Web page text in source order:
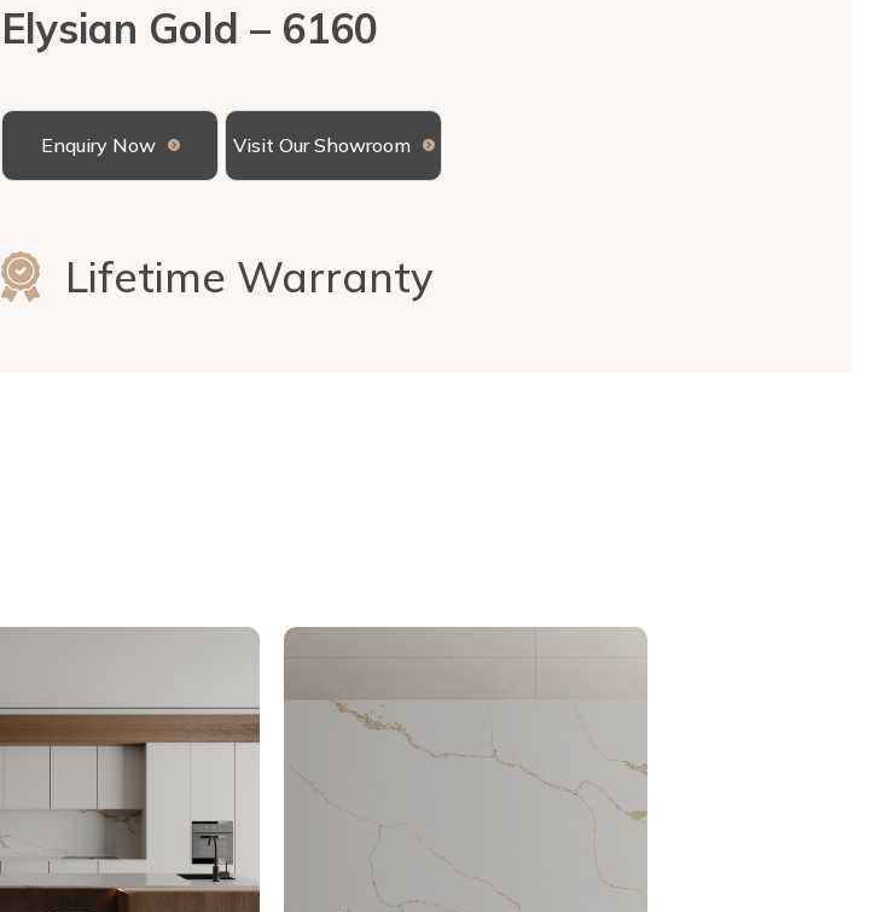
Elysian Gold – 6160
Enquiry Now Visit Our Showroom
Lifetime Warranty